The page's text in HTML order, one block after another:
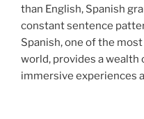
than English, Spanish
constant sentence
Spanish, one of the
world, provides a
immersive experiences